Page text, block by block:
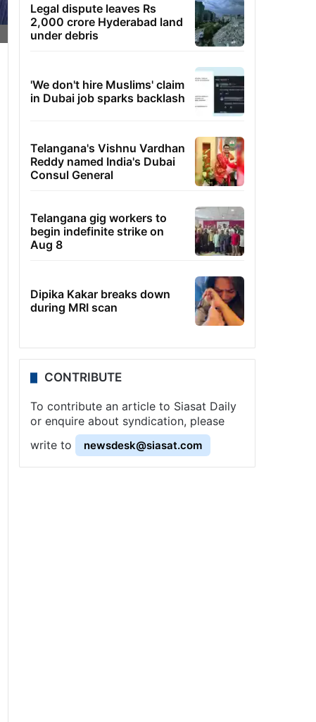
Legal dispute leaves Rs
2,000 crore Hyderabad land
under debris
'We don't hire Muslims' claim
in Dubai job sparks backlash
Telangana's Vishnu Vardhan
Reddy named India's Dubai
Consul General
Telangana gig workers to
begin indefinite strike on
Aug 8
Dipika Kakar breaks down
during MRI scan
CONTRIBUTE
To contribute an article to Siasat Daily
or enquire about syndication, please
write to
newsdesk@siasat.com